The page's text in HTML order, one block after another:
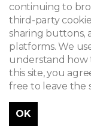
continuing to
third-party
sharing buttons,
platforms. We
understand how
this site, you
free to leave the
OK